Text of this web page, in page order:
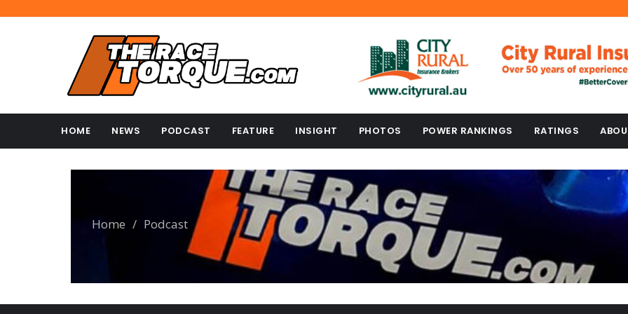
HOME NEWS PODCAST FEATURE INSIGHT PHOTOS POWER RANKINGS RATINGS
Home / Podcast